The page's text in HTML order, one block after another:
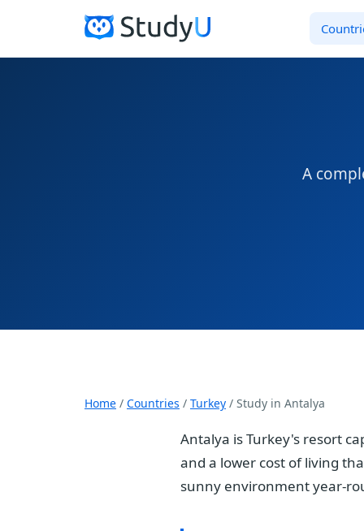
A
Home / Countries / Turkey / Study in Antalya
Antalya is Turkey's resort
and a lower cost of living
sunny environment year-